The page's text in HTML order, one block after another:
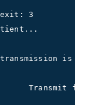
3
is
Transmit